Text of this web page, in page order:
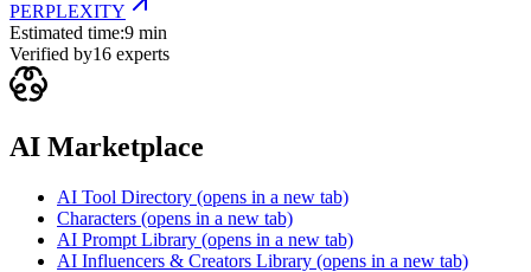
PERPLEXITY
Estimated time:9 min
Verified by16 experts
AI Marketplace
AI Tool Directory (opens in a new tab)
Characters (opens in a new tab)
AI Prompt Library (opens in a new tab)
AI Influencers & Creators Library (opens in a new tab)